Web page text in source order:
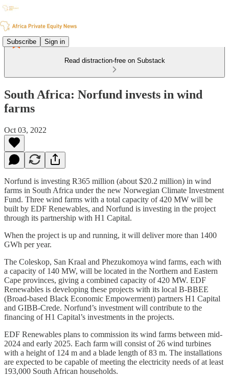
Subscribe Sign in
Read distraction-free on Substack
South Africa: Norfund invests in wind
farms
Oct 03, 2022
Norfund is investing R365 million (about $20.2 million) in wind
farms in South Africa under the new Norwegian Climate Investment
Fund. Three wind farms with a total capacity of 420 MW will be
built by EDF Renewables, and Norfund is investing in the project
through its partnership with H1 Capital.
When the project is up and running, it will deliver more than 1400
GWh per year.
The Coleskop, San Kraal and Phezukomoya wind farms, each with
a capacity of 140 MW, will be located in the Northern and Eastern
Cape provinces, giving a combined capacity of 420 MW. EDF
Renewables is developing these projects with its local B-BBEE
(Broad-based Black Economic Empowerment) partners H1 Capital
and GIBB-Crede. Norfund’s investment will contribute to the
financing of H1 Capital’s investments in the projects.
EDF Renewables plans to commission its wind farms between mid-
2024 and early 2025. Each farm will consist of 26 wind turbines
with a height of 124 m and a blade length of 83 m. The installations
are expected to be capable of meeting the electricity needs of at least
193,000 South African households.